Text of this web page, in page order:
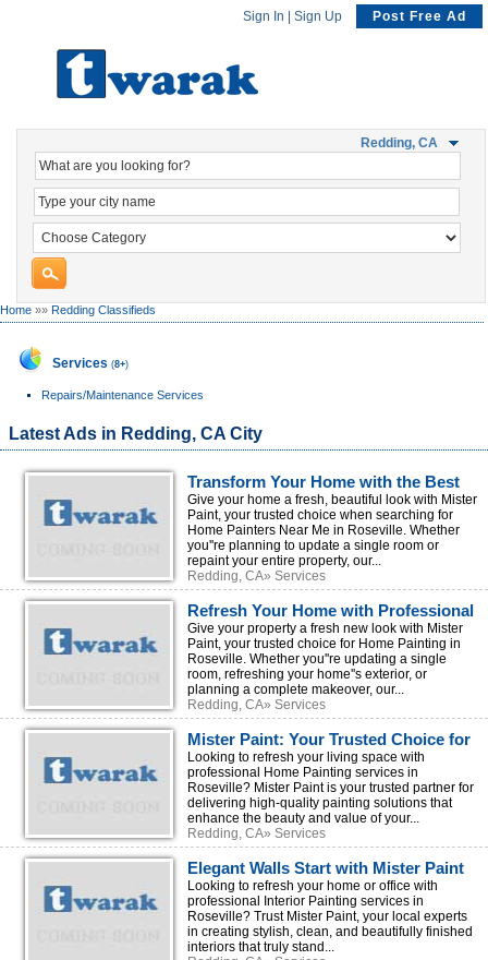
Sign In Sign Up Post Free Ad
Redding, CA
Home »» Redding Classifieds
Services (8+)
Repairs/Maintenance Services
Latest Ads in Redding, CA City
Transform Your Home with the Best
Home Painters Near Me
Give your home a fresh, beautiful look with Mister
Paint, your trusted choice when searching for
Home Painters Near Me in Roseville. Whether
you''re planning to update a single room or
repaint your entire property, our...
Redding, CA» Services
Refresh Your Home with Professional
Home Painting by Mister Paint
Give your property a fresh new look with Mister
Paint, your trusted choice for Home Painting in
Roseville. Whether you''re updating a single
room, refreshing your home''s exterior, or
planning a complete makeover, our...
Redding, CA» Services
Mister Paint: Your Trusted Choice for
Premium Home Painting
Looking to refresh your living space with
professional Home Painting services in
Roseville? Mister Paint is your trusted partner for
delivering high-quality painting solutions that
enhance the beauty and value of your...
Redding, CA» Services
Elegant Walls Start with Mister Paint
Interior Painting Experts
Looking to refresh your home or office with
professional Interior Painting services in
Roseville? Trust Mister Paint, your local experts
in creating stylish, clean, and beautifully finished
interiors that truly stand...